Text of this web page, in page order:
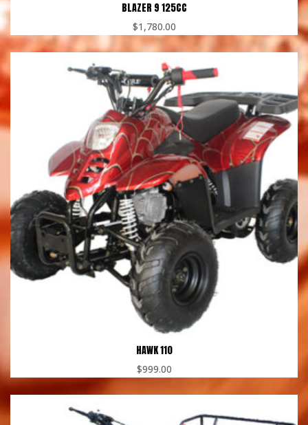
BLAZER 9 125CC
$1,780.00
HAWK 110
$999.00